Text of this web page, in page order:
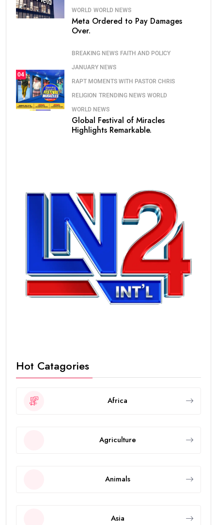
WORLD WORLD NEWS
Meta Ordered to Pay Damages
Over.
04
BREAKING NEWS FAITH AND POLICY
JANUARY NEWS
RAPT MOMENTS WITH PASTOR CHRIS
RELIGION TRENDING NEWS WORLD
WORLD NEWS
Global Festival of Miracles
Highlights Remarkable.
Hot Catagories
Africa
Agriculture
Animals
Asia